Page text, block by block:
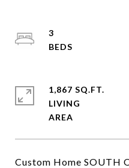
Custom Home SOUTH
3
1,867 SQ.FT.
LIVING